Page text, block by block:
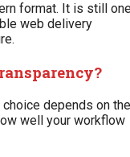
format. It is still
web delivery
depends on the
well your workflow